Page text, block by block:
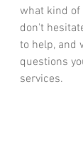
what kind of
don't
to help, and
questions
services.